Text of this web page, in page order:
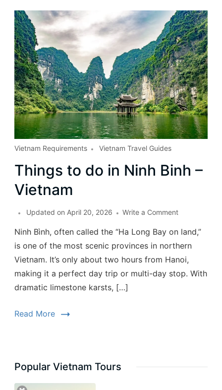
Vietnam Requirements Vietnam Travel Guides
Things to do in Ninh Binh –
Vietnam
Updated on April 20, 2026 Write a Comment
Ninh Bình, often called the “Ha Long Bay on land,”
is one of the most scenic provinces in northern
Vietnam. It’s only about two hours from Hanoi,
making it a perfect day trip or multi-day stop. With
dramatic limestone karsts, […]
Read More
Popular Vietnam Tours